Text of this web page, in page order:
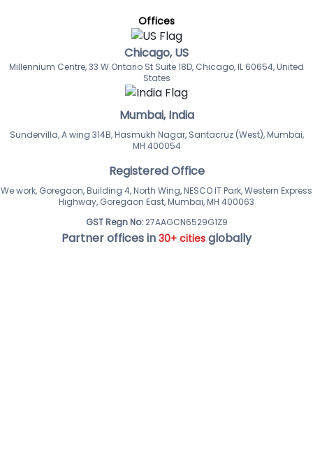
Offices
Chicago, US
Millennium Centre, 33 W Ontario St Suite 18D, Chicago, IL 60654, United
States
Mumbai, India
Sundervilla, A wing 314B, Hasmukh Nagar, Santacruz (West), Mumbai,
MH 400054
Registered Office
We work, Goregaon, Building 4, North Wing, NESCO IT Park, Western Express
Highway, Goregaon East, Mumbai, MH 400063
GST Regn No: 27AAGCN6529G1Z9
Partner offices in 30+ cities globally